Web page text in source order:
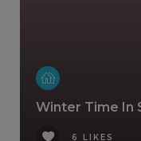
Winter Time In
6 LIKES